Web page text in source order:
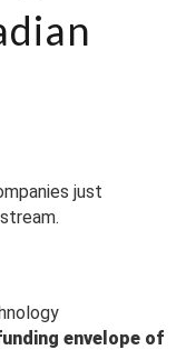
just
envelope of